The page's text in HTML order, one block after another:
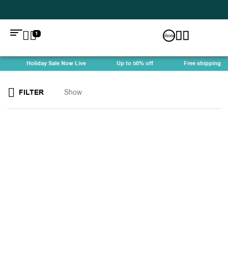
1
Holiday Sale Now Live Up to 50% off Free shipping
FILTER Show